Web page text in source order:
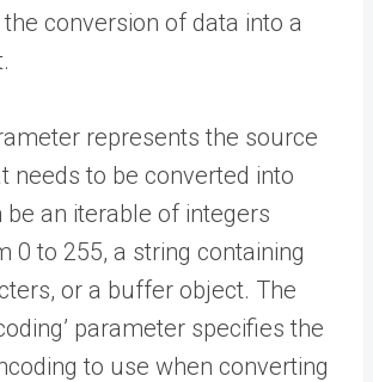
conversion of data into a
represents the source
needs to be converted into
be an iterable of integers
0 to 255, a string containing
or a buffer object. The
parameter specifies the
to use when converting